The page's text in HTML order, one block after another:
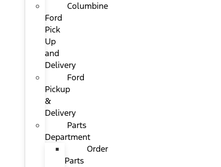
Columbine
Ford
Pick
Up
and
Delivery
Ford
Pickup
&
Delivery
Parts
Department
Order
Parts